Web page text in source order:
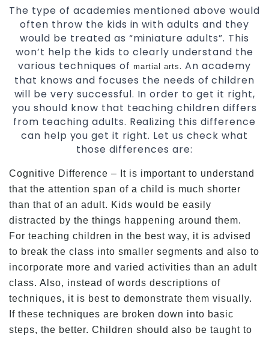
The type of academies mentioned above would
often throw the kids in with adults and they
would be treated as “miniature adults”. This
won’t help the kids to clearly understand the
various techniques ofmartial arts. An academy
that knows and focuses the needs of children
will be very successful. In order to get it right,
you should know that teaching children differs
from teaching adults. Realizing this difference
can help you get it right. Let us check what
those differences are:
Cognitive Difference – It is important to understand
that the attention span of a child is much shorter
than that of an adult. Kids would be easily
distracted by the things happening around them.
For teaching children in the best way, it is advised
to break the class into smaller segments and also to
incorporate more and varied activities than an adult
class. Also, instead of words descriptions of
techniques, it is best to demonstrate them visually.
If these techniques are broken down into basic
steps, the better. Children should also be taught to